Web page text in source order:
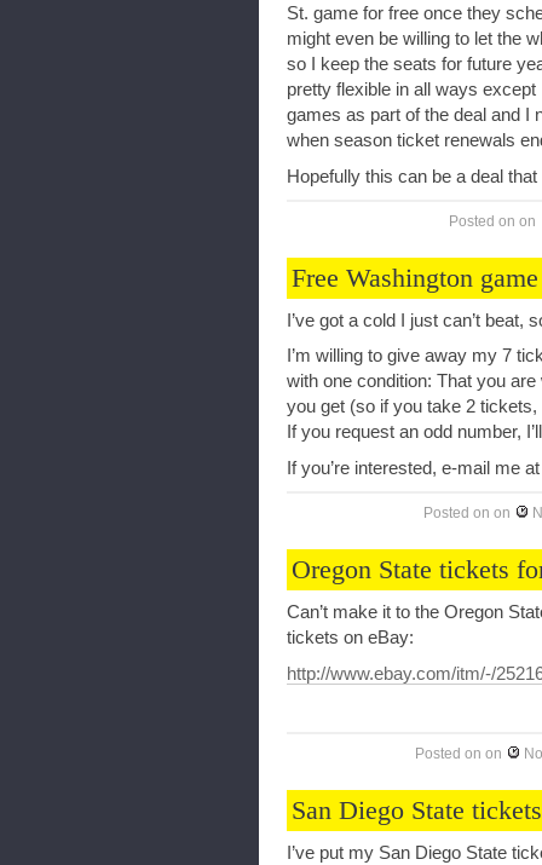
St. game for free once they
might even be willing to let the
so I keep the seats for future
pretty flexible in all ways
games as part of the deal and I
when season ticket renewals
Hopefully this can be a deal
Posted on on
Free Washington
I’ve got a cold I just can’t beat,
I’m willing to give away my 7
with one condition: That you
you get (so if you take 2
If you request an odd number,
If you’re interested, e-mail me
Posted on on
Oregon State tickets
Can’t make it to the Oregon
tickets on eBay:
http://www.ebay.com/itm/-/
Posted on on
San Diego State
I’ve put my San Diego State